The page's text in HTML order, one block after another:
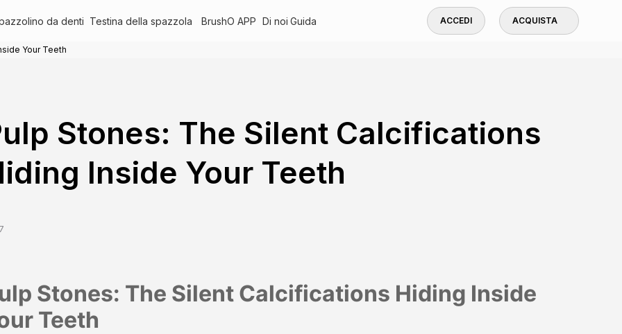
da denti Testina della spazzola BrushO APP Di noi Guida ACCEDI ACQUISTA
Your Teeth
Stones: The Silent Calcifications
Inside Your Teeth
Stones: The Silent Calcifications Hiding Inside
Teeth